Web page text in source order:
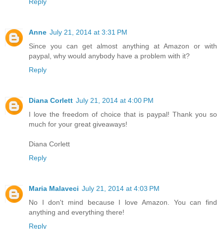
Anne July 21, 2014 at 3:31 PM
Since you can get almost anything at Amazon or with
paypal, why would anybody have a problem with it?
Reply
Diana Corlett July 21, 2014 at 4:00 PM
I love the freedom of choice that is paypal! Thank you so
much for your great giveaways!
Diana Corlett
Reply
Maria Malaveci July 21, 2014 at 4:03 PM
No I don't mind because I love Amazon. You can find
anything and everything there!
Reply